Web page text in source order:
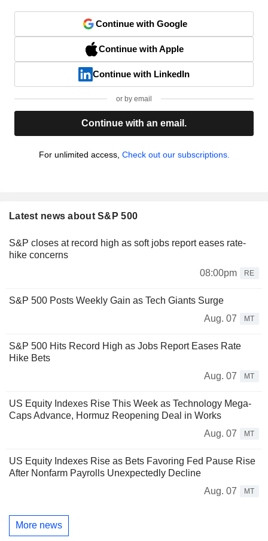
Continue with Google
Continue with Apple
Continue with LinkedIn
or by email
Continue with an email.
For unlimited access, Check out our subscriptions.
Latest news about S&P 500
S&P closes at record high as soft jobs report eases rate-
hike concerns
08:00pm
RE
S&P 500 Posts Weekly Gain as Tech Giants Surge
Aug. 07
MT
S&P 500 Hits Record High as Jobs Report Eases Rate
Hike Bets
Aug. 07
MT
US Equity Indexes Rise This Week as Technology Mega-
Caps Advance, Hormuz Reopening Deal in Works
Aug. 07
MT
US Equity Indexes Rise as Bets Favoring Fed Pause Rise
After Nonfarm Payrolls Unexpectedly Decline
Aug. 07
MT
More news